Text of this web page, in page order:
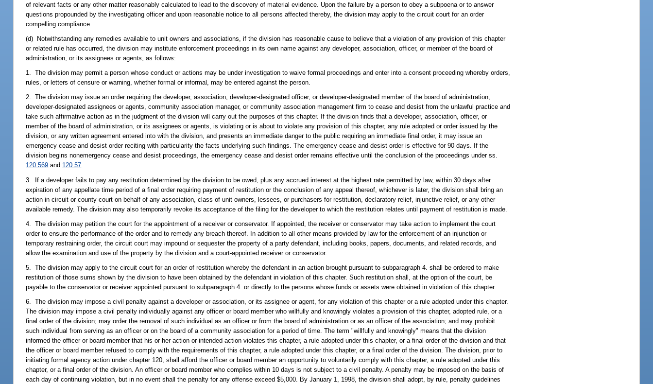
of relevant facts or any other matter reasonably calculated to lead to the discovery of material evidence. Upon the failure by a person to obey a subpoena or to answer
questions propounded by the investigating officer and upon reasonable notice to all persons affected thereby, the division may apply to the circuit court for an order
compelling compliance.
(d) Notwithstanding any remedies available to unit owners and associations, if the division has reasonable cause to believe that a violation of any provision of this chapter
or related rule has occurred, the division may institute enforcement proceedings in its own name against any developer, association, officer, or member of the board of
administration, or its assignees or agents, as follows:
1. The division may permit a person whose conduct or actions may be under investigation to waive formal proceedings and enter into a consent proceeding whereby orders,
rules, or letters of censure or warning, whether formal or informal, may be entered against the person.
2. The division may issue an order requiring the developer, association, developer-designated officer, or developer-designated member of the board of administration,
developer-designated assignees or agents, community association manager, or community association management firm to cease and desist from the unlawful practice and
take such affirmative action as in the judgment of the division will carry out the purposes of this chapter. If the division finds that a developer, association, officer, or
member of the board of administration, or its assignees or agents, is violating or is about to violate any provision of this chapter, any rule adopted or order issued by the
division, or any written agreement entered into with the division, and presents an immediate danger to the public requiring an immediate final order, it may issue an
emergency cease and desist order reciting with particularity the facts underlying such findings. The emergency cease and desist order is effective for 90 days. If the
division begins nonemergency cease and desist proceedings, the emergency cease and desist order remains effective until the conclusion of the proceedings under ss.
120.569 and 120.57
3. If a developer fails to pay any restitution determined by the division to be owed, plus any accrued interest at the highest rate permitted by law, within 30 days after
expiration of any appellate time period of a final order requiring payment of restitution or the conclusion of any appeal thereof, whichever is later, the division shall bring an
action in circuit or county court on behalf of any association, class of unit owners, lessees, or purchasers for restitution, declaratory relief, injunctive relief, or any other
available remedy. The division may also temporarily revoke its acceptance of the filing for the developer to which the restitution relates until payment of restitution is made.
4. The division may petition the court for the appointment of a receiver or conservator. If appointed, the receiver or conservator may take action to implement the court
order to ensure the performance of the order and to remedy any breach thereof. In addition to all other means provided by law for the enforcement of an injunction or
temporary restraining order, the circuit court may impound or sequester the property of a party defendant, including books, papers, documents, and related records, and
allow the examination and use of the property by the division and a court-appointed receiver or conservator.
5. The division may apply to the circuit court for an order of restitution whereby the defendant in an action brought pursuant to subparagraph 4. shall be ordered to make
restitution of those sums shown by the division to have been obtained by the defendant in violation of this chapter. Such restitution shall, at the option of the court, be
payable to the conservator or receiver appointed pursuant to subparagraph 4. or directly to the persons whose funds or assets were obtained in violation of this chapter.
6. The division may impose a civil penalty against a developer or association, or its assignee or agent, for any violation of this chapter or a rule adopted under this chapter.
The division may impose a civil penalty individually against any officer or board member who willfully and knowingly violates a provision of this chapter, adopted rule, or a
final order of the division; may order the removal of such individual as an officer or from the board of administration or as an officer of the association; and may prohibit
such individual from serving as an officer or on the board of a community association for a period of time. The term "willfully and knowingly" means that the division
informed the officer or board member that his or her action or intended action violates this chapter, a rule adopted under this chapter, or a final order of the division and that
the officer or board member refused to comply with the requirements of this chapter, a rule adopted under this chapter, or a final order of the division. The division, prior to
initiating formal agency action under chapter 120, shall afford the officer or board member an opportunity to voluntarily comply with this chapter, a rule adopted under this
chapter, or a final order of the division. An officer or board member who complies within 10 days is not subject to a civil penalty. A penalty may be imposed on the basis of
each day of continuing violation, but in no event shall the penalty for any offense exceed $5,000. By January 1, 1998, the division shall adopt, by rule, penalty guidelines